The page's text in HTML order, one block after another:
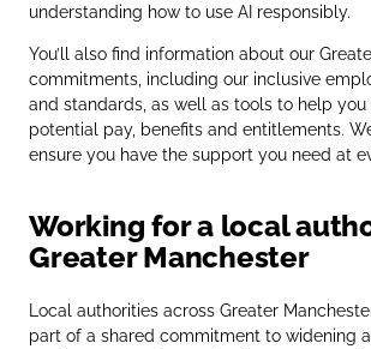
understanding how to use AI responsibly.
You’ll also find information about our
commitments, including our inclusive
and standards, as well as tools to help
potential pay, benefits and entitlements.
ensure you have the support you need at
Working for a local
Greater Manchester
Local authorities across Greater
part of a shared commitment to widening